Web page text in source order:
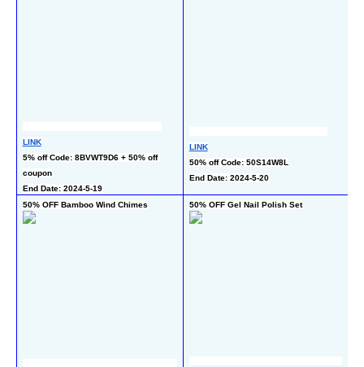
LINK
5% off Code: 8BVWT9D6 + 50% off
coupon
End Date: 2024-5-19
LINK
50% off Code: 50S14W8L
End Date: 2024-5-20
50% OFF Bamboo Wind Chimes
50% OFF Gel Nail Polish Set